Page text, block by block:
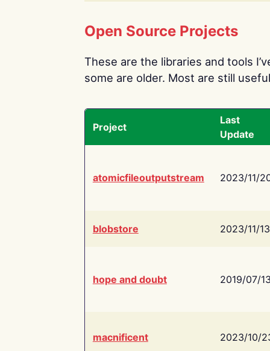
Open Source Projects
These are the libraries and tools
some are older. Most are still
Project
Last
Update
atomicfileoutputstream 2023/11/
blobstore 2023/11/13
hope and doubt 2019/07/
macnificent 2023/10/